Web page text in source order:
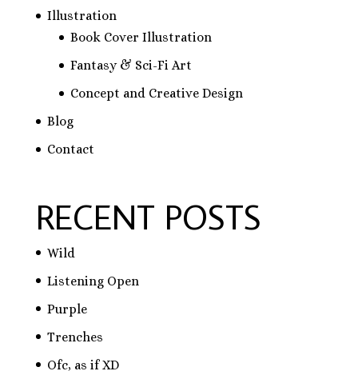
Illustration
Book Cover Illustration
Fantasy & Sci-Fi Art
Concept and Creative Design
Blog
Contact
RECENT POSTS
Wild
Listening Open
Purple
Trenches
Ofc, as if XD